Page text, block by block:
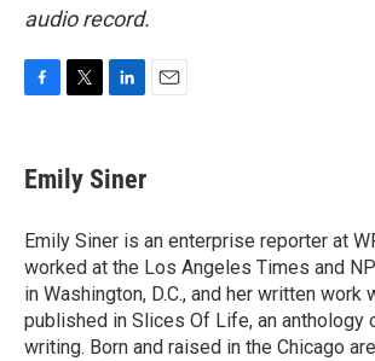
audio record.
e
b
o
k
t
t
r
k
e
I
n
Emily Siner
Emily Siner is an enterprise reporter at
worked at the Los Angeles Times and
in Washington, D.C., and her written work
published in Slices Of Life, an anthology
writing. Born and raised in the Chicago